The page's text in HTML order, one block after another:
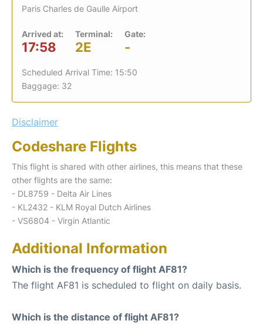
Paris Charles de Gaulle Airport
Arrived at:
17:58
Terminal:
2E
Gate:
-
Scheduled Arrival Time: 15:50
Baggage: 32
Disclaimer
Codeshare Flights
This flight is shared with other airlines, this means that these
other flights are the same:
- DL8759 - Delta Air Lines
- KL2432 - KLM Royal Dutch Airlines
- VS6804 - Virgin Atlantic
Additional Information
Which is the frequency of flight AF81?
The flight AF81 is scheduled to flight on daily basis.
Which is the distance of flight AF81?